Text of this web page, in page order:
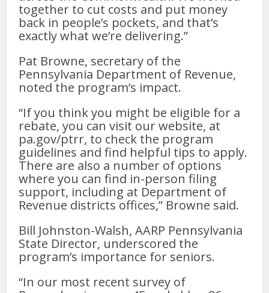
together to cut costs and put money
back in people’s pockets, and that’s
exactly what we’re delivering.”
Pat Browne, secretary of the
Pennsylvania Department of Revenue,
noted the program’s impact.
“If you think you might be eligible for a
rebate, you can visit our website, at
pa.gov/ptrr, to check the program
guidelines and find helpful tips to apply.
There are also a number of options
where you can find in-person filing
support, including at Department of
Revenue districts offices,” Browne said.
Bill Johnston-Walsh, AARP Pennsylvania
State Director, underscored the
program’s importance for seniors.
“In our most recent survey of